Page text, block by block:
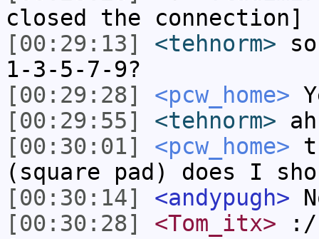
closed the connection]
[00:29:13]
<tehnorm>
1-3-5-7-9?
[00:29:28]
<pcw_home>
[00:29:55]
<tehnorm>
[00:30:01]
<pcw_home>
(square pad) does I
[00:30:14]
<andypugh>
[00:30:28]
<Tom_itx> :/